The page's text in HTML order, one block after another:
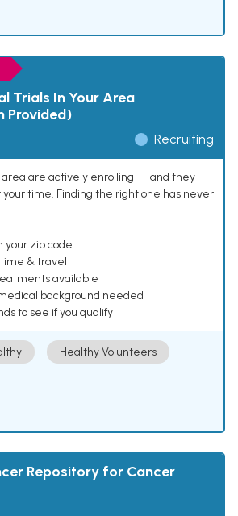
Trials In Your Area
Provided)
Recruiting
area are actively enrolling — and they
time. Finding the right one has never
your zip code
& travel
available
background needed
to see if you qualify
Healthy Volunteers
Repository for Cancer